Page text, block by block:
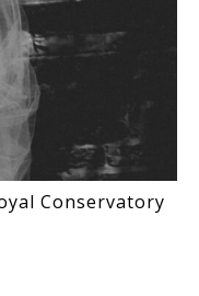
Conservatory